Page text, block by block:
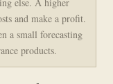
and make a profit.
a small forecasting
products.